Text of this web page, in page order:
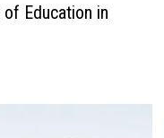
Education in